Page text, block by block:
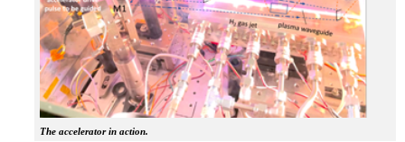
The accelerator in action.